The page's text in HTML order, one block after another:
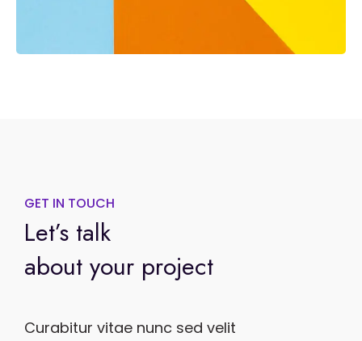
GET IN TOUCH
Let’s talk
about your project
Curabitur vitae nunc sed velit